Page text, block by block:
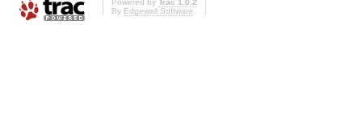
Powered by Trac 1.0.2
By Edgewall Software